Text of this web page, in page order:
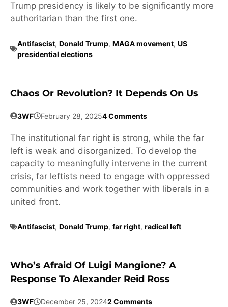
Trump presidency is likely to be significantly more
authoritarian than the first one.
Antifascist, Donald Trump, MAGA movement, US
presidential elections
Chaos Or Revolution? It Depends On Us
3WF February 28, 20254 Comments
The institutional far right is strong, while the far
left is weak and disorganized. To develop the
capacity to meaningfully intervene in the current
crisis, far leftists need to engage with oppressed
communities and work together with liberals in a
united front.
Antifascist, Donald Trump, far right, radical left
Who’s Afraid Of Luigi Mangione? A
Response To Alexander Reid Ross
3WF December 25, 20242 Comments